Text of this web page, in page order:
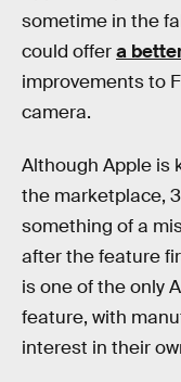
sometime in the
could offera
improvements to
camera.
Although Apple is
the marketplace,
something of a
after the feature
is one of the only
feature, with
interest in their